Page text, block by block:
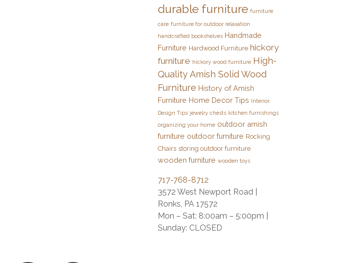
durable furniture furniture
care furniture for outdoor relaxation
handcrafted bookshelves Handmade
Furniture Hardwood Furniture hickory
furniture hickory wood furniture High-
Quality Amish Solid Wood
Furniture History of Amish
Furniture Home Decor Tips
Interior
Design Tips jewelry chests kitchen furnishings
organizing your home outdoor amish
furniture outdoor furniture Rocking
Chairs storing outdoor furniture
wooden furniture wooden toys
717-768-8712
3572 West Newport Road |
Ronks, PA 17572
Mon – Sat: 8:00am – 5:00pm |
Sunday: CLOSED